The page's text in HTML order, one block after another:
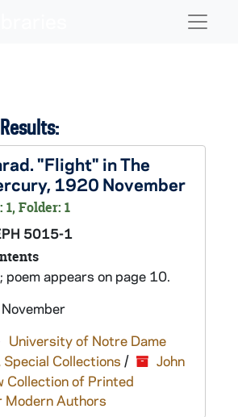
"Flight" in The
1920 November
Folder: 1
5015-1
poem appears on page 10.
University of Notre Dame
Special Collections /
John
Collection of Printed
Modern Authors